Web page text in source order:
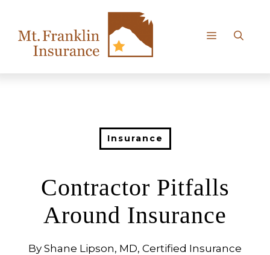
content
Insurance
Contractor Pitfalls
Around Insurance
By Shane Lipson, MD, Certified Insurance